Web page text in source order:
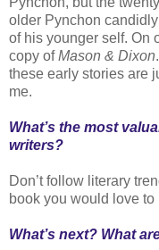
older Pynchon
of his younger self. On
copy ofMason & Dixon
these early stories are
me.
What’s the most
writers?
Don’t follow literary
book you would love to
What’s next? What